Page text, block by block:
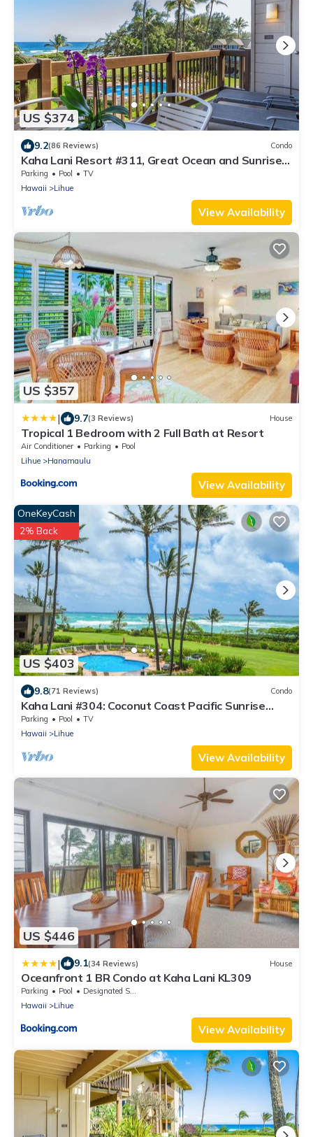
US $374
9.2(86 Reviews) Condo
Kaha Lani Resort #311, Great Ocean and Sunrise
Views, Steps to Sandy Beach
Parking Pool
TV
Hawaii
Lihue
View Availability
US $357
| 9.7(3 Reviews) House
Tropical 1 Bedroom with 2 Full Bath at Resort
Air Conditioner Parking
Pool
Lihue
Hanamaulu
View Availability
US $403
OneKeyCash
2% Back
9.8(71 Reviews) Condo
Kaha Lani #304: Coconut Coast Pacific Sunrise
View 1BR/1½B Top Level View
Parking Pool
TV
Hawaii
Lihue
View Availability
US $446
| 9.1(34 Reviews) House
Oceanfront 1 BR Condo at Kaha Lani KL309
Parking Pool
Designated Smoking Area
Hawaii
Lihue
View Availability